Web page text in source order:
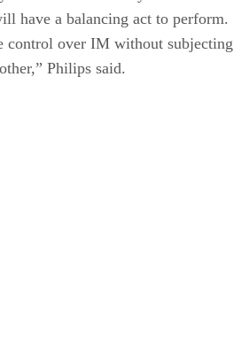
have a balancing act to perform.
control over IM without subjecting
Philips said.